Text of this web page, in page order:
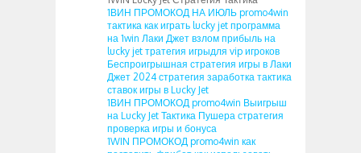
1ВИН ПРОМОКОД НА ИЮЛЬ promo4win
тактика как играть lucky jet программа
на 1win Лаки Джет взлом прибыль на
lucky jet тратегия игрыдля vip игроков
Беспроигрышная стратегия игры в Лаки
Джет 2024 стратегия заработка тактика
ставок игры в Lucky Jet
1ВИН ПРОМОКОД promo4win Выигрыш
на Lucky Jet Тактика Пушера стратегия
проверка игры и бонуса
1WIN ПРОМОКОД promo4win как